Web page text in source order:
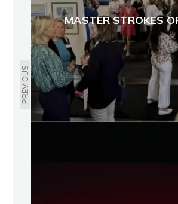
PREVIOUS
MASTER STROKES